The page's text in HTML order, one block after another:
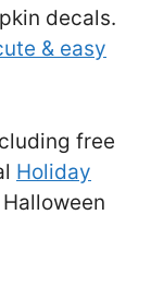
decals.
& easy
free
Holiday